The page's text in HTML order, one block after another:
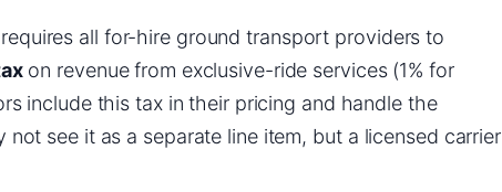
all for-hire ground transport providers to
on revenue from exclusive-ride services (1% for
include this tax in their pricing and handle the
see it as a separate line item, but a licensed carrier